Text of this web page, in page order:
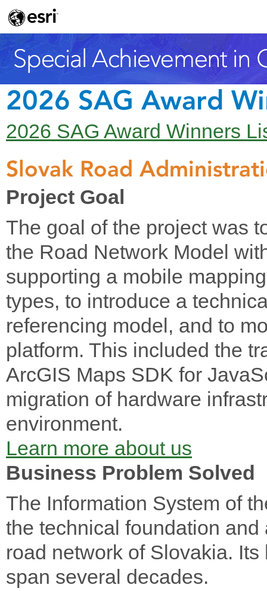
2026 SAG Award
2026 SAG Award Winners
Slovak Road
Project Goal
The goal of the project was
the Road Network Model
supporting a mobile
types, to introduce a
referencing model, and to
platform. This included the
ArcGIS Maps SDK for
migration of hardware
environment.
Learn more about us
Business Problem Solved
The Information System of
the technical foundation
road network of Slovakia.
span several decades.